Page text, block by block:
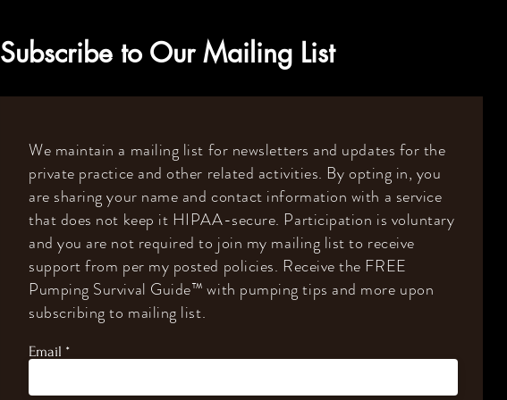
Subscribe to Our Mailing List
We maintain a mailing list for newsletters and updates for the
private practice and other related activities. By opting in, you
are sharing your name and contact information with a service
that does not keep it HIPAA-secure. Participation is voluntary
and you are not required to join my mailing list to receive
support from per my posted policies. Receive the FREE
Pumping Survival Guide™️with pumping tips and more upon
subscribing to mailing list.
Email